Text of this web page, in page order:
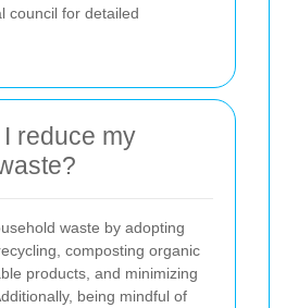
council for detailed
reduce my
waste by adopting
composting organic
products, and minimizing
being mindful of